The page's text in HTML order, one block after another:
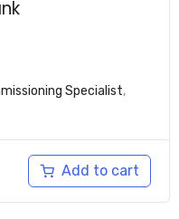
Specialist,
Add to cart